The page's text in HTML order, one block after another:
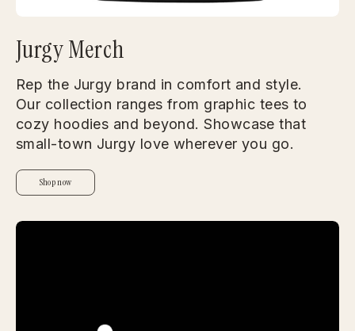
Jurgy Merch
Rep the Jurgy brand in comfort and style.
Our collection ranges from graphic tees to
cozy hoodies and beyond. Showcase that
small-town Jurgy love wherever you go.
Shop now